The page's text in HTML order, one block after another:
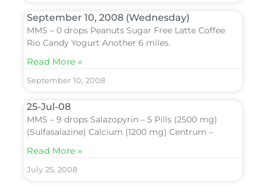
September 10, 2008 (Wednesday)
MMS – 0 drops Peanuts Sugar Free Latte Coffee
Rio Candy Yogurt Another 6 miles.
Read More »
September 10, 2008
25-Jul-08
MMS – 9 drops Salazopyrin – 5 Pills (2500 mg)
(Sulfasalazine) Calcium (1200 mg) Centrum –
Read More »
July 25, 2008